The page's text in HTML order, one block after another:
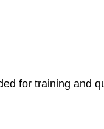
for training and